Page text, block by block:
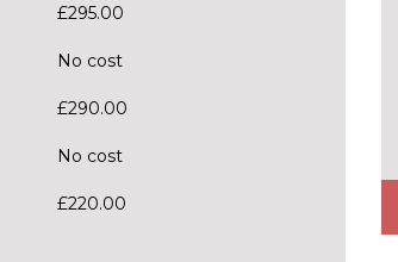
£295.00
No cost
£290.00
No cost
£220.00